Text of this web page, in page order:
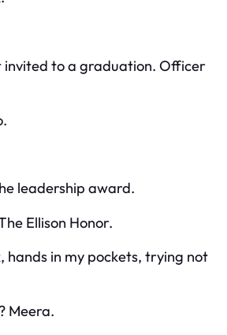
invited to a graduation. Officer
leadership award.
Ellison Honor.
hands in my pockets, trying not
Meera.